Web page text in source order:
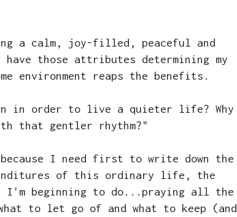
a calm, joy-filled, peaceful and
I have those attributes determining my
environment reaps the benefits.
in order to live a quieter life? Why
that gentler rhythm?"
I need first to write down the
of this ordinary life, the
I'm beginning to do...praying all the
to let go of and what to keep (and